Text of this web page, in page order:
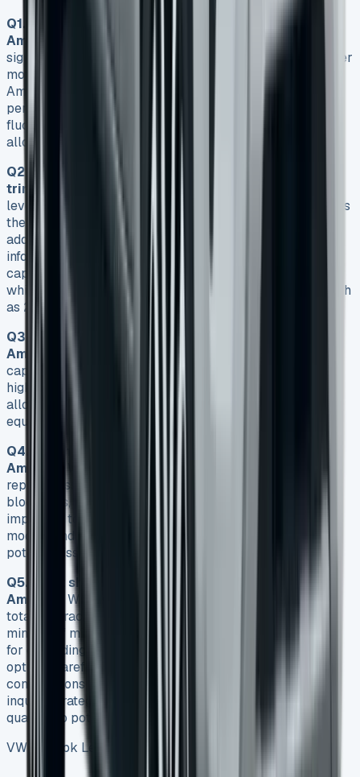
Q1. How much does it cost to lease a VW
Amarok?
Lease costs for a VW Amarok can vary
significantly. While some deals start from around £232 per
month, more typical rates for a mid-range model like the
Amarok Style with a 205PS engine can be around £399
per month on a 48-month contract. However, prices can
fluctuate based on factors such as trim level, mileage
allowance, and initial rental amount.
Q2. What are the key differences between Amarok
trim levels?
The VW Amarok comes in four main trim
levels: Life, Style, PanAmericana, and Aventura. The Life is
the entry-level model with basic features, while Style
adds significant upgrades like larger alloys and a 12-inch
infotainment system. PanAmericana focuses on off-road
capability with additions like a locking rear differential,
while Aventura tops the range with premium features such
as 21-inch alloys and additional chrome styling.
Q3. What is the towing capacity of the VW
Amarok?
capacity of 3,500 kg across all models. This makes it
highly capable for both work and leisure purposes,
allowing users to tow heavy trailers, caravans, or work
equipment with ease.
Q4. Are there any common issues with the VW
Amarok?
reported issues include EGR valve problems, DPF
blockages, and water pump failures. However, it’s
important to note that these aren’t specific to all Amarok
models and regular maintenance can help prevent many
potential issues.
Q5. What should I be aware of when leasing a VW
Amarok?
When leasing an Amarok, pay attention to the
total contract cost, not just the monthly payments. Be
mindful of mileage restrictions and associated penalties
for exceeding them. Consider maintenance package
options carefully, and be clear about any deposit
contributions offered. It’s also beneficial to time your
inquiry strategically, such as at the end of a financial
quarter, to potentially secure better deals.
VW Amarok Lease